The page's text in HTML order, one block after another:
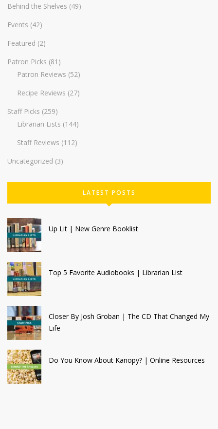
Behind the Shelves (49)
Events (42)
Featured (2)
Patron Picks (81)
Patron Reviews (52)
Recipe Reviews (27)
Staff Picks (259)
Librarian Lists (144)
Staff Reviews (112)
Uncategorized (3)
LATEST POSTS
Up Lit | New Genre Booklist
Top 5 Favorite Audiobooks | Librarian List
Closer By Josh Groban | The CD That Changed My
Life
Do You Know About Kanopy? | Online Resources